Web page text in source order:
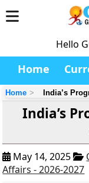
Hello
Home
Home India’s
India’s
May 14, 2025
Affairs - 2026-2027